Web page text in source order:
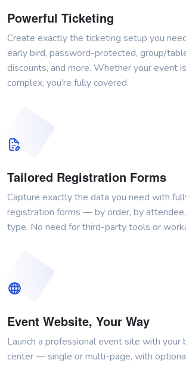
Powerful Ticketing
Create exactly the ticketing setup you
early bird, password-protected, group/
discounts, and more. Whether your event
complex, you’re fully covered.
Tailored Registration Forms
Capture exactly the data you need with
registration forms — by order, by
type. No need for third-party tools or
Event Website, Your Way
Launch a professional event site with your
center — single or multi-page, with